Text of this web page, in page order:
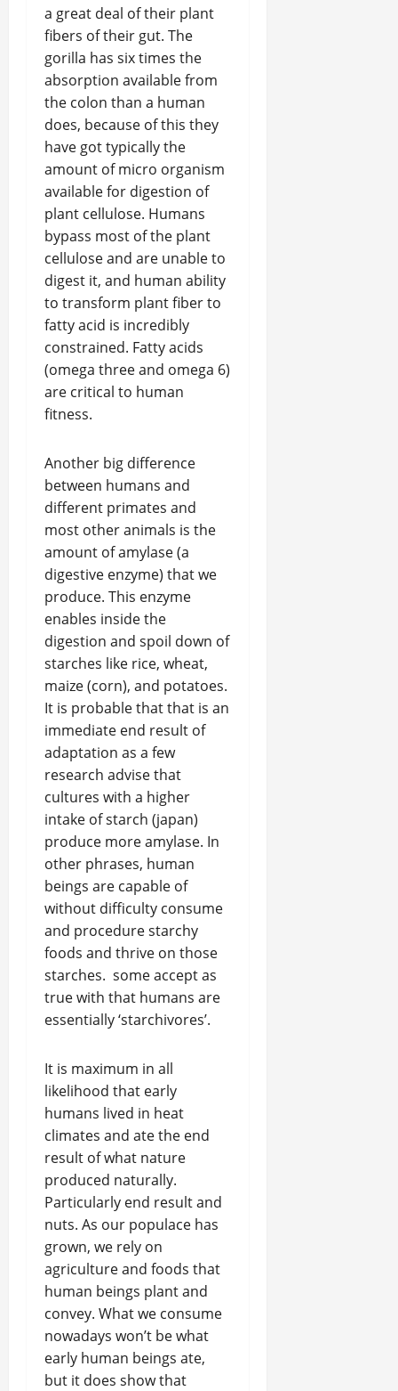
a great deal of their plant
fibers of their gut. The
gorilla has six times the
absorption available from
the colon than a human
does, because of this they
have got typically the
amount of micro organism
available for digestion of
plant cellulose. Humans
bypass most of the plant
cellulose and are unable to
digest it, and human ability
to transform plant fiber to
fatty acid is incredibly
constrained. Fatty acids
(omega three and omega 6)
are critical to human
fitness.
Another big difference
between humans and
different primates and
most other animals is the
amount of amylase (a
digestive enzyme) that we
produce. This enzyme
enables inside the
digestion and spoil down of
starches like rice, wheat,
maize (corn), and potatoes.
It is probable that that is an
immediate end result of
adaptation as a few
research advise that
cultures with a higher
intake of starch (japan)
produce more amylase. In
other phrases, human
beings are capable of
without difficulty consume
and procedure starchy
foods and thrive on those
starches. some accept as
true with that humans are
essentially ‘starchivores’.
It is maximum in all
likelihood that early
humans lived in heat
climates and ate the end
result of what nature
produced naturally.
Particularly end result and
nuts. As our populace has
grown, we rely on
agriculture and foods that
human beings plant and
convey. What we consume
nowadays won’t be what
early human beings ate,
but it does show that